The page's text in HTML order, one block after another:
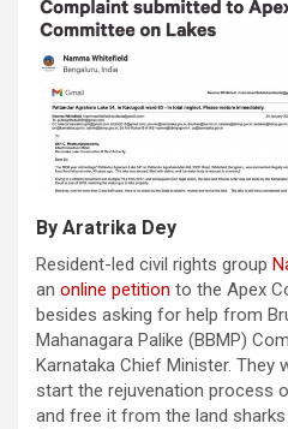
By Aratrika Dey
Resident-led civil rights group
an online petition to the Apex
besides asking for help from
Mahanagara Palike (BBMP)
Karnataka Chief Minister. They
start the rejuvenation process
and free it from the land